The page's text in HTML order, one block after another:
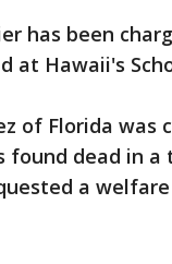
has been
at Hawaii's
of Florida
found dead in a
a